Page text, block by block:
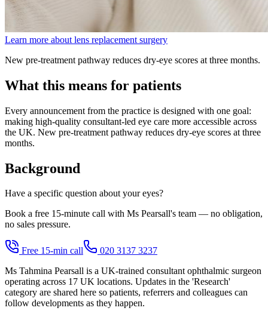
Learn more about lens replacement surgery
New pre-treatment pathway reduces dry-eye scores at three months.
What this means for patients
Every announcement from the practice is designed with one goal:
making high-quality consultant-led eye care more accessible across
the UK. New pre-treatment pathway reduces dry-eye scores at three
months.
Background
Have a specific question about your eyes?
Book a free 15-minute call with Ms Pearsall's team — no obligation,
no sales pressure.
Free 15-min call
020 3137 3237
Ms Tahmina Pearsall is a UK-trained consultant ophthalmic surgeon
operating across 17 UK locations. Updates in the 'Research'
category are shared here so patients, referrers and colleagues can
follow developments as they happen.